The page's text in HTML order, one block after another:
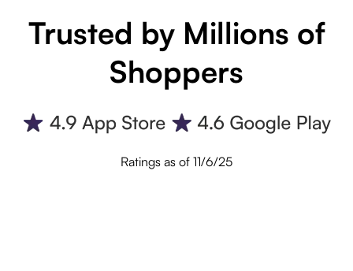
Trusted by Millions of
Shoppers
Ratings as of 11/6/25